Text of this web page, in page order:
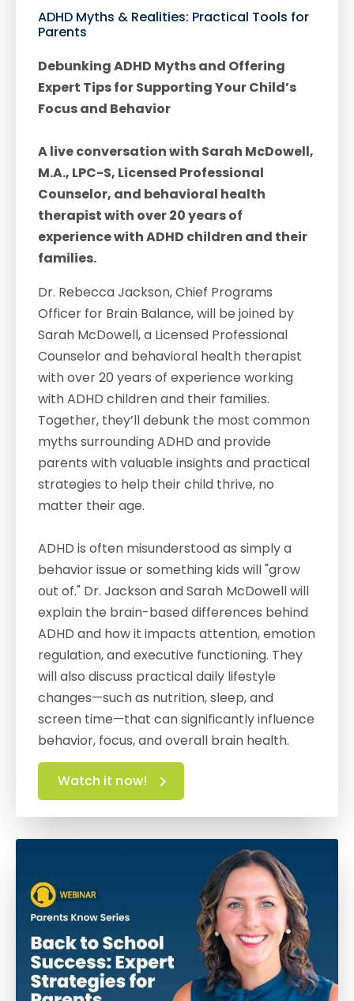
ADHD Myths & Realities: Practical Tools for
Parents
Debunking ADHD Myths and Offering
Expert Tips for Supporting Your Child’s
Focus and Behavior
A live conversation with Sarah McDowell,
M.A., LPC-S, Licensed Professional
Counselor, and behavioral health
therapist with over 20 years of
experience with ADHD children and their
families.
Dr. Rebecca Jackson, Chief Programs
Officer for Brain Balance, will be joined by
Sarah McDowell, a Licensed Professional
Counselor and behavioral health therapist
with over 20 years of experience working
with ADHD children and their families.
Together, they’ll debunk the most common
myths surrounding ADHD and provide
parents with valuable insights and practical
strategies to help their child thrive, no
matter their age.
ADHD is often misunderstood as simply a
behavior issue or something kids will "grow
out of." Dr. Jackson and Sarah McDowell will
explain the brain-based differences behind
ADHD and how it impacts attention, emotion
regulation, and executive functioning. They
will also discuss practical daily lifestyle
changes—such as nutrition, sleep, and
screen time—that can significantly influence
behavior, focus, and overall brain health.
Watch it now!